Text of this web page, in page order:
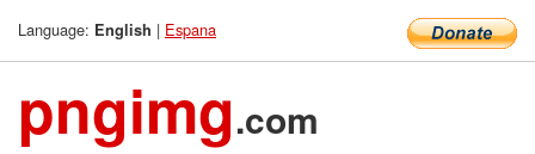
Language: English | Espana
pngimg.com